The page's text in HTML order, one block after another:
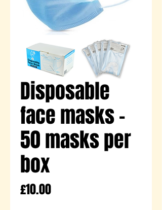
Disposable
face masks -
50 masks per
box
£10.00Price